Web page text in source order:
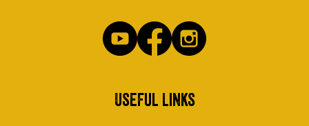
Useful Links